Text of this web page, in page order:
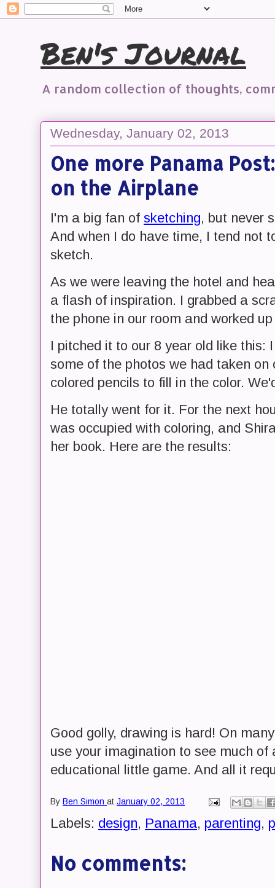
Ben's Journal
A random collection of thoughts,
Wednesday, January 02, 2013
One more Panama
on the Airplane
I'm a big fan of sketching, but never
And when I do have time, I tend not
sketch.
As we were leaving the hotel and
a flash of inspiration. I grabbed a
the phone in our room and worked
I pitched it to our 8 year old like this:
some of the photos we had taken
colored pencils to fill in the color.
He totally went for it. For the next
was occupied with coloring, and
her book. Here are the results:
Good golly, drawing is hard! On
use your imagination to see much
educational little game. And all it
By Ben Simon at January 02, 2013
Labels: design, Panama, parenting,
No comments: